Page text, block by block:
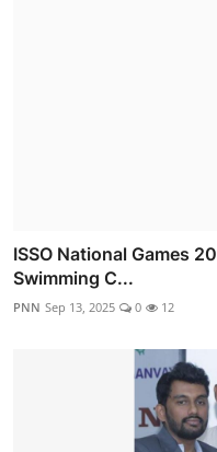
ISSO National Games
Swimming C...
PNN Sep 13, 2025 0 12